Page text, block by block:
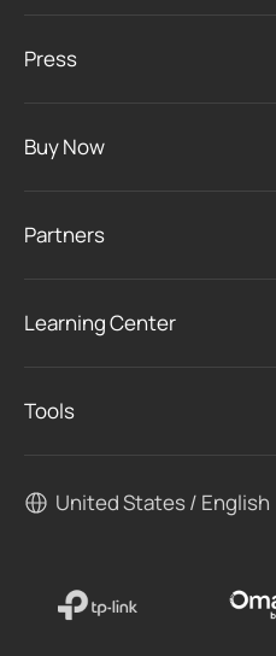
Press
Buy Now
Partners
Learning Center
Tools
United States / English